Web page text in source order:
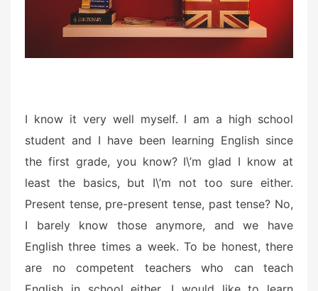
I know it very well myself. I am a high school
student and I have been learning English since
the first grade, you know? I\’m glad I know at
least the basics, but I\’m not too sure either.
Present tense, pre-present tense, past tense? No,
I barely know those anymore, and we have
English three times a week. To be honest, there
are no competent teachers who can teach